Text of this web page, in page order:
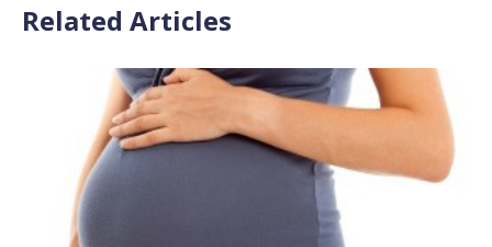
Related Articles